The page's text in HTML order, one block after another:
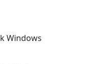
Windows